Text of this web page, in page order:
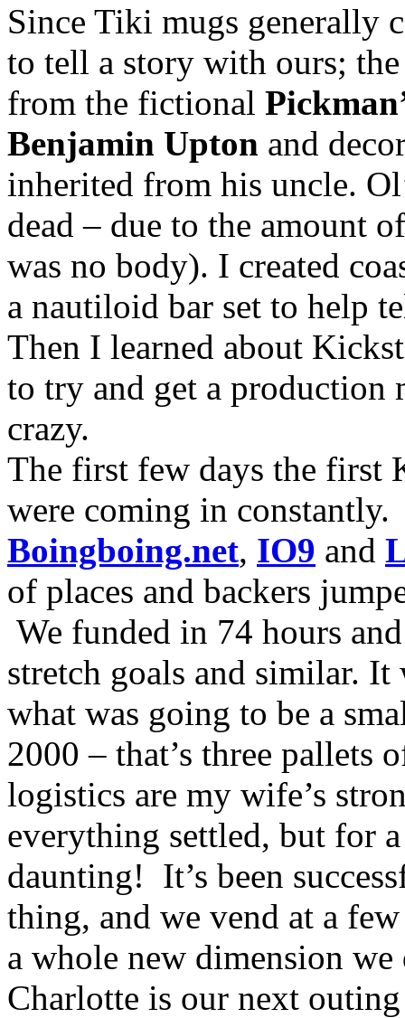
Since Tiki mugs generally
to tell a story with ours;
from the fictional
Benjamin Upton and
inherited from his uncle.
dead – due to the amount
was no body). I created
a nautiloid bar set to help
Then I learned about
to try and get a production
crazy.
The first few days the first
were coming in
Boingboing.net, IO9 and
of places and backers
We funded in 74 hours
stretch goals and similar. It
what was going to be a
2000 – that’s three pallets
logistics are my wife’s
everything settled, but for
daunting! It’s been
thing, and we vend at a
a whole new dimension
Charlotte is our next